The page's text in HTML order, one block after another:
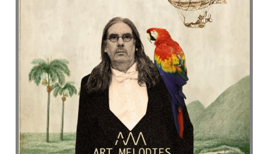
Main version
Majestic road trip
Majestic wildlife
Male backing vocals
Marimba sound design
Marines
Massive
Massive brass
Massive staccato cello
Massive staccato cello with electric guitars
Mechanical
Mechanical
Medical research
Medicine
Meditative
Melancholic
Melancolic
Mellow Melodic waltz
Metal
metal scrap
Metallic
Mexican bolero